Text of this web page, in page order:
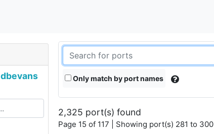
dbevans Only match by port names
2,325 port(s) found
Page 15 of 117 | Showing port(s) 281 to 300